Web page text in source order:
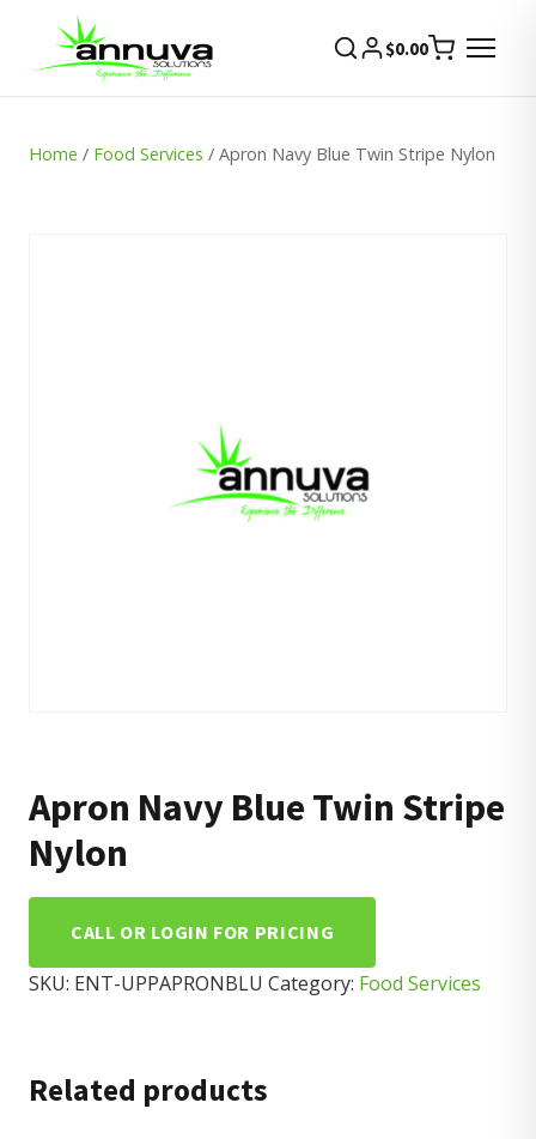
$0.00
Home / Food Services / Apron Navy Blue Twin Stripe Nylon
Apron Navy Blue Twin Stripe
Nylon
CALL OR LOGIN FOR PRICING
SKU: ENT-UPPAPRONBLU Category: Food Services
Related products